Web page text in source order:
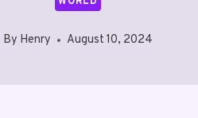
By Henry August 10, 2024